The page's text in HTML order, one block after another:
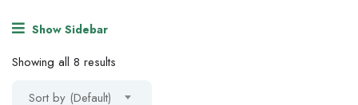
Show Sidebar
Showing all 8 results
Sort by (Default)